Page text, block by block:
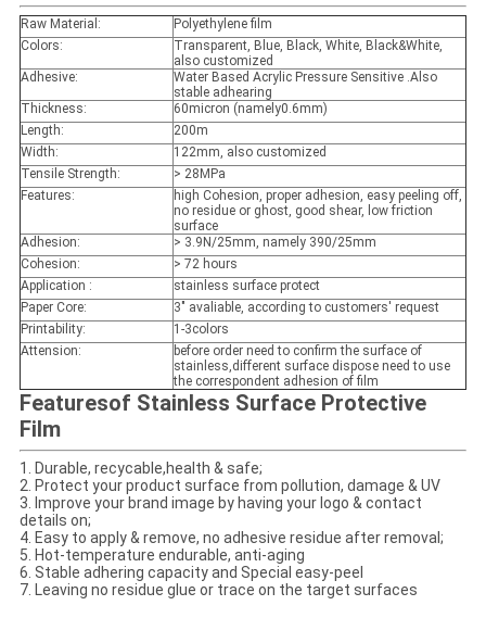
Raw Material:
Polyethylene film
Colors:
Transparent, Blue, Black, White, Black&White,
also customized
Adhesive:
Water Based Acrylic Pressure Sensitive .Also
stable adhearing
Thickness:
60micron (namely0.6mm)
Length:
200m
Width:
122mm, also customized
Tensile Strength:
> 28MPa
Features:
high Cohesion, proper adhesion, easy peeling off,
no residue or ghost, good shear, low friction
surface
Adhesion:
> 3.9N/25mm, namely 390/25mm
Cohesion:
> 72 hours
Application :
stainless surface protect
Paper Core:
3" avaliable, according to customers' request
Printability:
1-3colors
Attension:
before order need to confirm the surface of
stainless,different surface dispose need to use
the correspondent adhesion of film
Featuresof Stainless Surface Protective
Film
1. Durable, recycable,health & safe;
2. Protect your product surface from pollution, damage & UV
3. Improve your brand image by having your logo & contact
details on;
4. Easy to apply & remove, no adhesive residue after removal;
5. Hot-temperature endurable, anti-aging
6. Stable adhering capacity and Special easy-peel
7. Leaving no residue glue or trace on the target surfaces